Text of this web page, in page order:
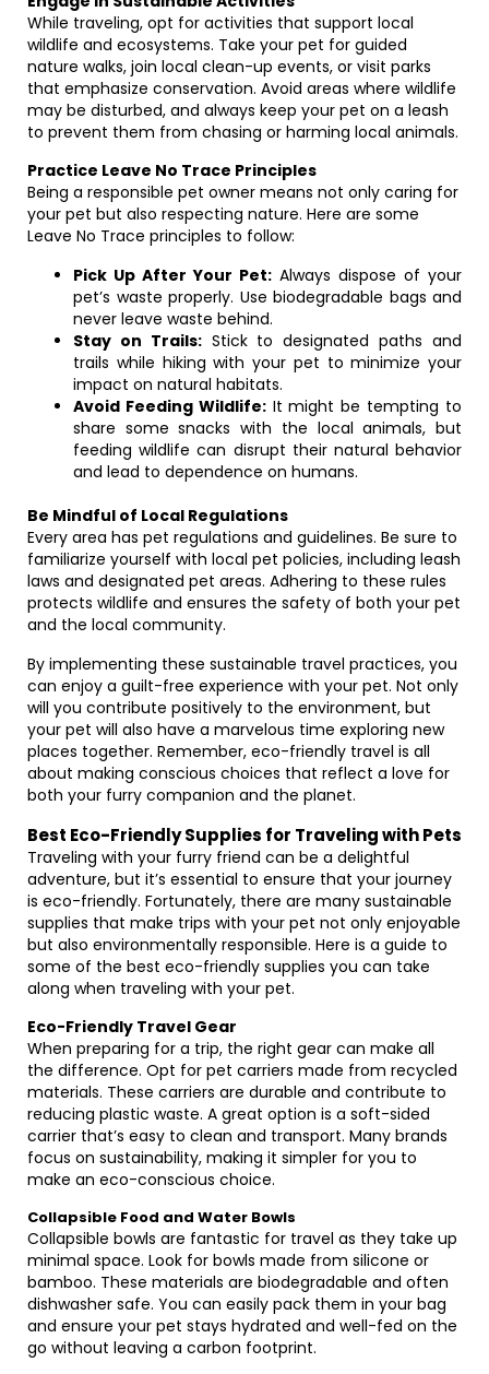
While traveling, opt for activities that support local
wildlife and ecosystems. Take your pet for guided
nature walks, join local clean-up events, or visit parks
that emphasize conservation. Avoid areas where wildlife
may be disturbed, and always keep your pet on a leash
to prevent them from chasing or harming local animals.
Practice Leave No Trace Principles
Being a responsible pet owner means not only caring for
your pet but also respecting nature. Here are some
Leave No Trace principles to follow:
Pick Up After Your Pet: Always dispose of your
pet’s waste properly. Use biodegradable bags and
never leave waste behind.
Stay on Trails:Stick to designated paths and
trails while hiking with your pet to minimize your
impact on natural habitats.
Avoid Feeding Wildlife:It might be tempting to
share some snacks with the local animals, but
feeding wildlife can disrupt their natural behavior
and lead to dependence on humans.
Be Mindful of Local Regulations
Every area has pet regulations and guidelines. Be sure to
familiarize yourself with local pet policies, including leash
laws and designated pet areas. Adhering to these rules
protects wildlife and ensures the safety of both your pet
and the local community.
By implementing these sustainable travel practices, you
can enjoy a guilt-free experience with your pet. Not only
will you contribute positively to the environment, but
your pet will also have a marvelous time exploring new
places together. Remember, eco-friendly travel is all
about making conscious choices that reflect a love for
both your furry companion and the planet.
Best Eco-Friendly Supplies for Traveling with Pets
Traveling with your furry friend can be a delightful
adventure, but it’s essential to ensure that your journey
is eco-friendly. Fortunately, there are many sustainable
supplies that make trips with your pet not only enjoyable
but also environmentally responsible. Here is a guide to
some of the best eco-friendly supplies you can take
along when traveling with your pet.
Eco-Friendly Travel Gear
When preparing for a trip, the right gear can make all
the difference. Opt for pet carriers made from recycled
materials. These carriers are durable and contribute to
reducing plastic waste. A great option is a soft-sided
carrier that’s easy to clean and transport. Many brands
focus on sustainability, making it simpler for you to
make an eco-conscious choice.
Collapsible Food and Water Bowls
Collapsible bowls are fantastic for travel as they take up
minimal space. Look for bowls made from silicone or
bamboo. These materials are biodegradable and often
dishwasher safe. You can easily pack them in your bag
and ensure your pet stays hydrated and well-fed on the
go without leaving a carbon footprint.